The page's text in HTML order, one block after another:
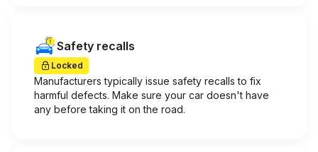
Safety recalls
Locked
Manufacturers typically issue safety recalls to fix
harmful defects. Make sure your car doesn't have
any before taking it on the road.